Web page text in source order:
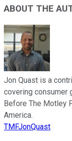
ABOUT THE
Jon Quast is a
covering consumer
Before The Motley
America.
TMFJonQuast